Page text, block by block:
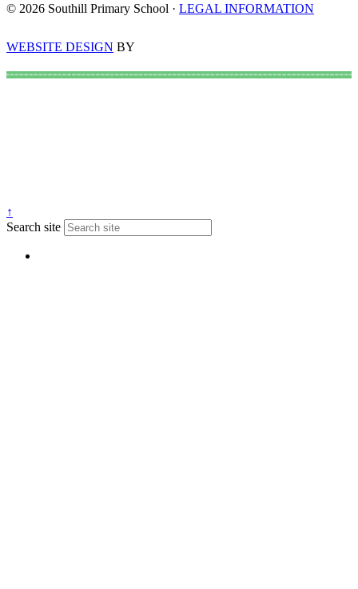
© 2026 Southill Primary School · LEGAL INFORMATION
WEBSITE DESIGN BY
↑
Search site